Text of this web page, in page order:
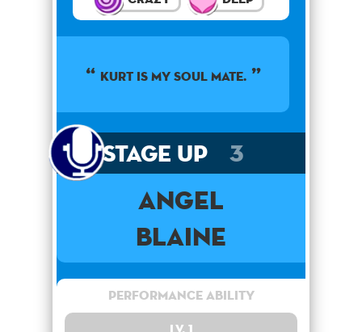
KURT IS MY SOUL MATE.
Stage Up 3
Angel
Blaine
Performance Ability